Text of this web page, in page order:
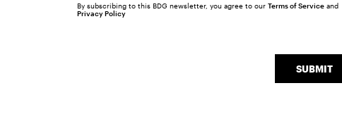
SUBMIT
By subscribing to this BDG newsletter, you agree to our Terms of Serviceand
Privacy Policy